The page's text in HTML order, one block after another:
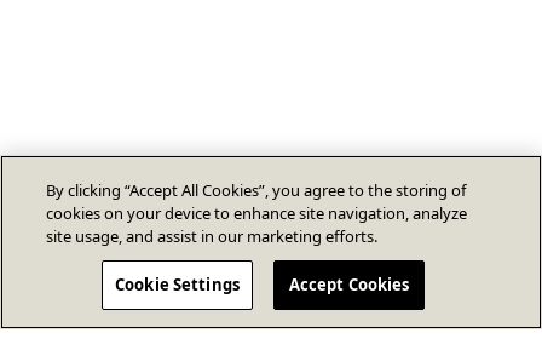
By clicking “Accept All Cookies”, you agree to the storing of
cookies on your device to enhance site navigation, analyze
site usage, and assist in our marketing efforts.
Cookie Settings Accept Cookies